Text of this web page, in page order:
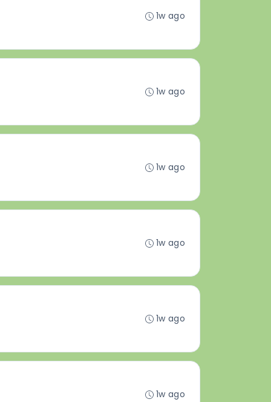
1w ago
1w ago
1w ago
1w ago
1w ago
1w ago